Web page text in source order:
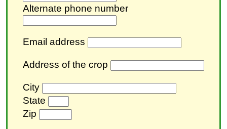
Alternate phone number
Email address
Address of the crop
City
State
Zip